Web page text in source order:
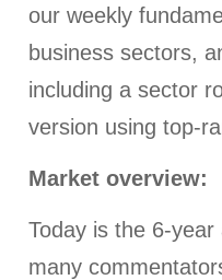
our weekly
business sectors,
including a sector
version using top-
Market overview:
Today is the 6-
many